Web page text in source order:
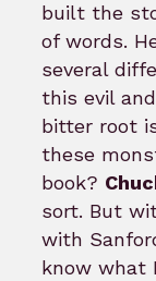
built the
of words.
several
this evil
bitter root
these
book?
sort. But
with
know what